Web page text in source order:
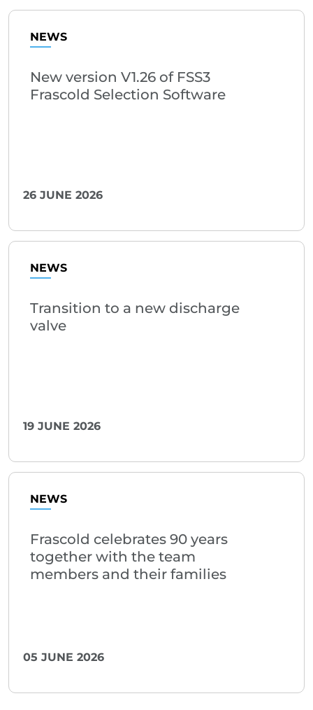
NEWS
New version V1.26 of FSS3
Frascold Selection Software
26 JUNE 2026
NEWS
Transition to a new discharge
valve
19 JUNE 2026
NEWS
Frascold celebrates 90 years
together with the team
members and their families
05 JUNE 2026